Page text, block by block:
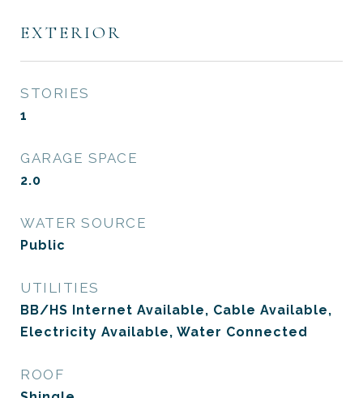
EXTERIOR
STORIES
1
GARAGE SPACE
2.0
WATER SOURCE
Public
UTILITIES
BB/HS Internet Available, Cable Available,
Electricity Available, Water Connected
ROOF